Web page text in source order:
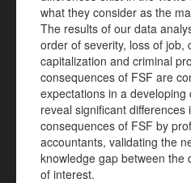
what they consider as the
The results of our data
order of severity, loss of job,
capitalization and criminal
consequences of FSF are
expectations in a
reveal significant
consequences of FSF by
accountants, validating the
knowledge gap between the
of interest.